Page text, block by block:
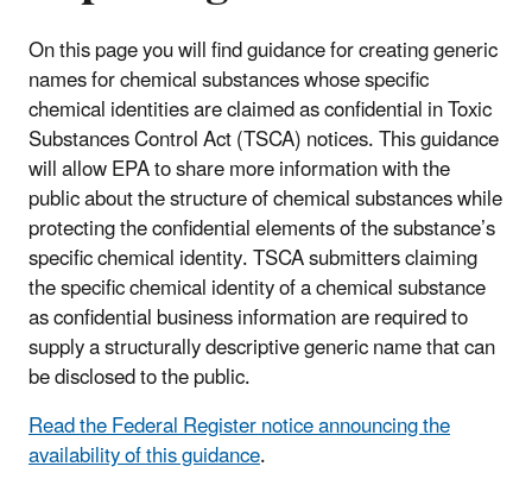
On this page you will find guidance for creating generic
names for chemical substances whose specific
chemical identities are claimed as confidential in Toxic
Substances Control Act (TSCA) notices. This guidance
will allow EPA to share more information with the
public about the structure of chemical substances while
protecting the confidential elements of the substance’s
specific chemical identity. TSCA submitters claiming
the specific chemical identity of a chemical substance
as confidential business information are required to
supply a structurally descriptive generic name that can
be disclosed to the public.
Read the Federal Register notice announcing the
availability of this guidance.